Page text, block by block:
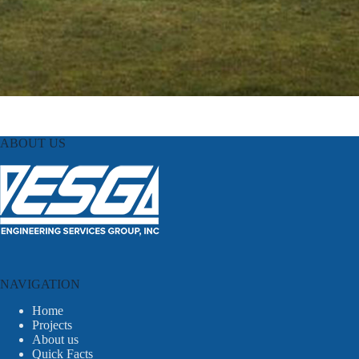
ABOUT US
NAVIGATION
Home
Projects
About us
Quick Facts